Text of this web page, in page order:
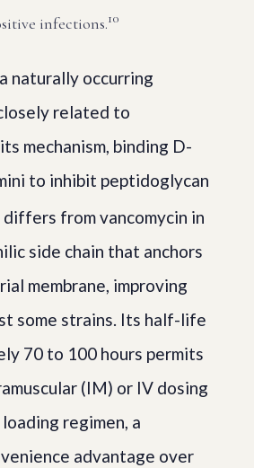
infections.10
naturally occurring
related to
mechanism, binding D-
to inhibit peptidoglycan
from vancomycin in
side chain that anchors
membrane, improving
some strains. Its half-life
70 to 100 hours permits
(IM) or IV dosing
regimen, a
advantage over